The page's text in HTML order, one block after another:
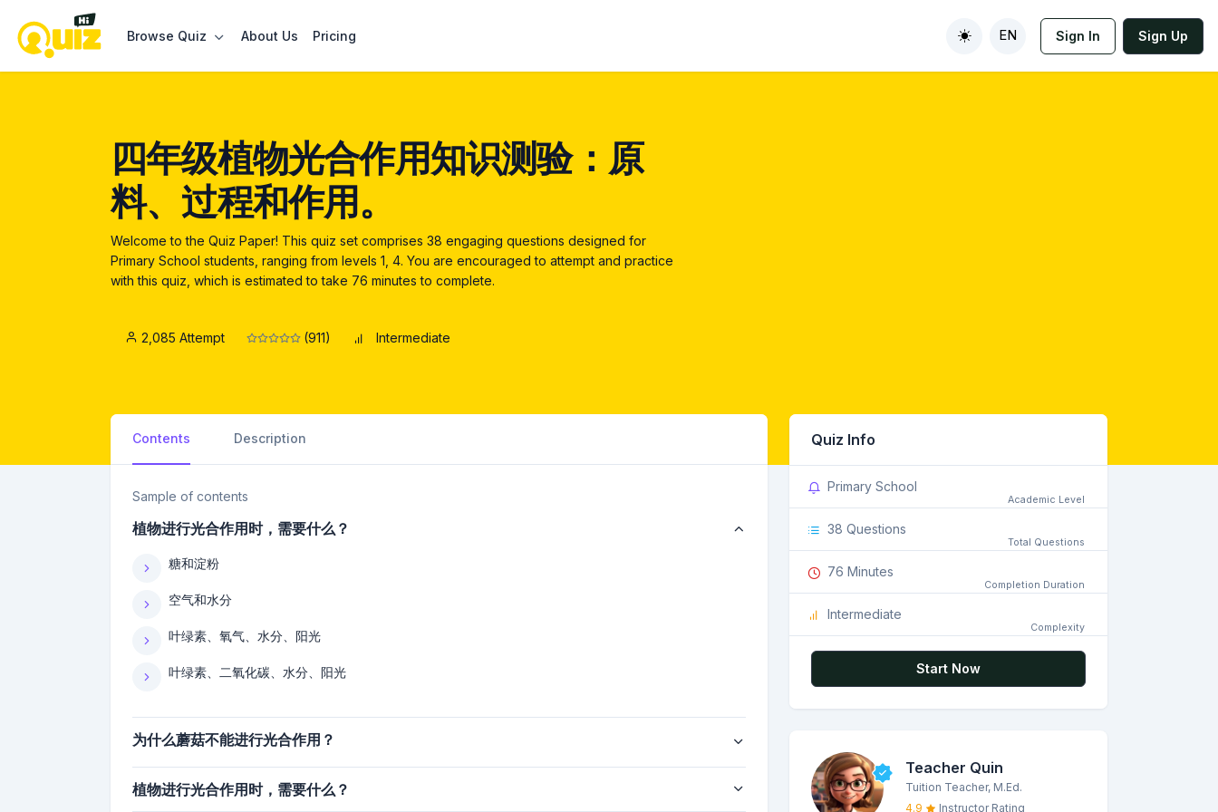
Toggle theme
EN Sign In Sign Up
Browse Quiz About Us Pricing
四年级植物光合作用知识测验：原
料、过程和作用。
Welcome to the Quiz Paper! This quiz set comprises 38 engaging questions designed for
Primary School students, ranging from levels 1, 4. You are encouraged to attempt and practice
with this quiz, which is estimated to take 76 minutes to complete.
2,085 Attempt (911) Intermediate
Contents Description
Sample of contents
植物进行光合作用时，需要什么？
糖和淀粉
空气和水分
叶绿素、氧气、水分、阳光
叶绿素、二氧化碳、水分、阳光
为什么蘑菇不能进行光合作用？
植物进行光合作用时，需要什么？
Quiz Info
Primary School
Academic Level
38 Questions
Total Questions
76 Minutes
Completion Duration
Intermediate
Complexity
Start Now
Teacher Quin
Tuition Teacher, M.Ed.
4.9
Instructor Rating